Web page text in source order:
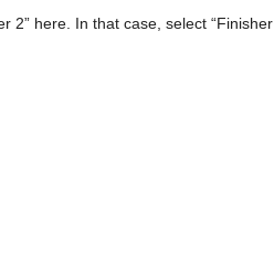
2” here. In that case, select “Finisher